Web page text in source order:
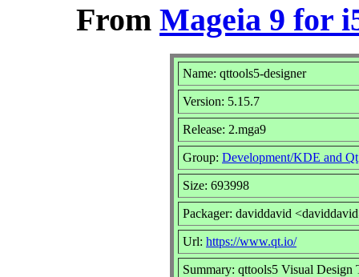
From Mageia 9 for
Name: qttools5-designer
Version: 5.15.7
Release: 2.mga9
Group: Development/KDE and Qt
Size: 693998
Packager: daviddavid
Url: https://www.qt.io/
Summary: qttools5 Visual Design